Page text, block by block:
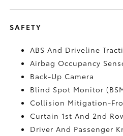
SAFETY
ABS And Driveline
Airbag Occupancy
Back-Up Camera
Blind Spot Monitor
Collision Mitigation-
Curtain 1st And 2nd
Driver And Passenger